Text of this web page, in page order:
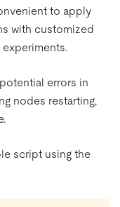
to apply
with customized
errors in
nodes restarting,
script using the